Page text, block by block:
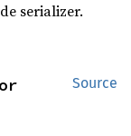
serializer.
Source